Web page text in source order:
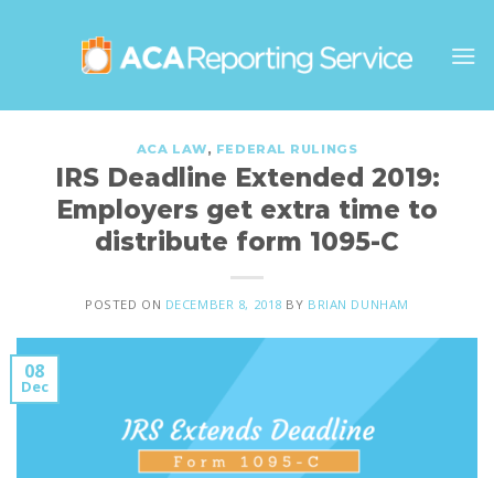
ACA LAW, FEDERAL RULINGS
IRS Deadline Extended 2019:
Employers get extra time to
distribute form 1095-C
POSTED ON DECEMBER 8, 2018 BY BRIAN DUNHAM
08
Dec